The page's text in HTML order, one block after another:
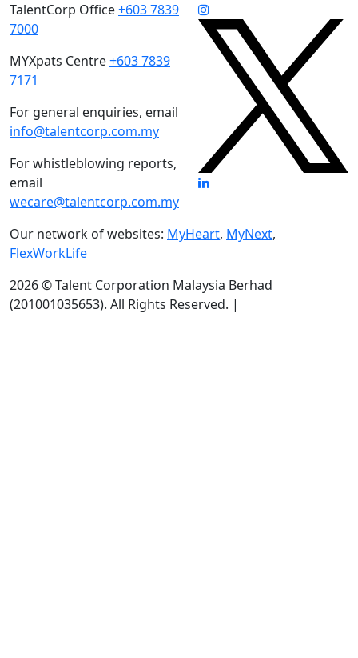
TalentCorp Office+603 7839
7000
MYXpats Centre+603 7839
7171
For general enquiries, email
info@talentcorp.com.my
For whistleblowing reports,
email
wecare@talentcorp.com.my
Our network of websites: MyHeart, MyNext,
FlexWorkLife
2026 © Talent Corporation Malaysia Berhad
(201001035653). All Rights Reserved. |